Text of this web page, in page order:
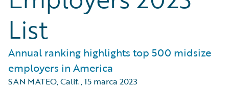
List
Annual ranking highlights top 500 midsize
employers in America
SAN MATEO, Calif.,15 marca 2023